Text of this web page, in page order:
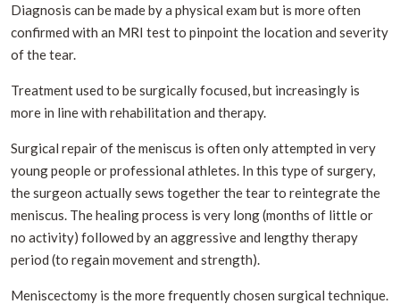
Diagnosis can be made by a physical exam but is more often
confirmed with an MRI test to pinpoint the location and severity
of the tear.
Treatment used to be surgically focused, but increasingly is
more in line with rehabilitation and therapy.
Surgical repair of the meniscus is often only attempted in very
young people or professional athletes. In this type of surgery,
the surgeon actually sews together the tear to reintegrate the
meniscus. The healing process is very long (months of little or
no activity) followed by an aggressive and lengthy therapy
period (to regain movement and strength).
Meniscectomy is the more frequently chosen surgical technique.